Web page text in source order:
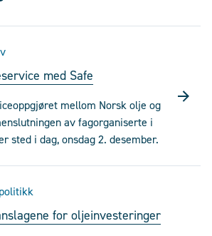
med Safe
mellom Norsk olje og
av fagorganiserte i
sted i dag, onsdag 2. desember.
for oljeinvesteringer